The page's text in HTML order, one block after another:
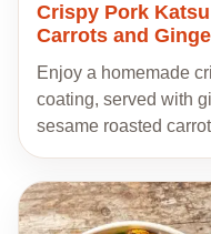
Crispy Pork
Carrots and
Enjoy a homemade
coating, served with
sesame roasted